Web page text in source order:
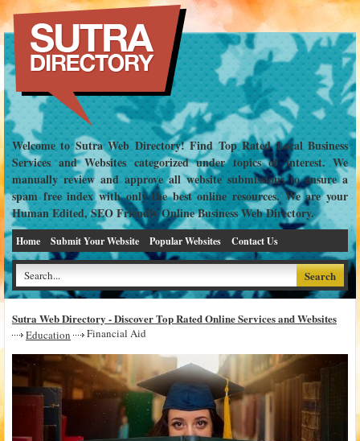
Welcome to Sutra Web Directory! Find Top Rated Local Business
Services and Websites categorized under topics of interest. We
manually review and approve all website submissions to ensure a
spam free index with only the best online resources. We are your
Human Edited, SEO Friendly Online Business Web Directory.
Home Submit Your Website Popular Websites Contact Us
Sutra Web Directory - Discover Top Rated Online Services and Websites
Education Financial Aid